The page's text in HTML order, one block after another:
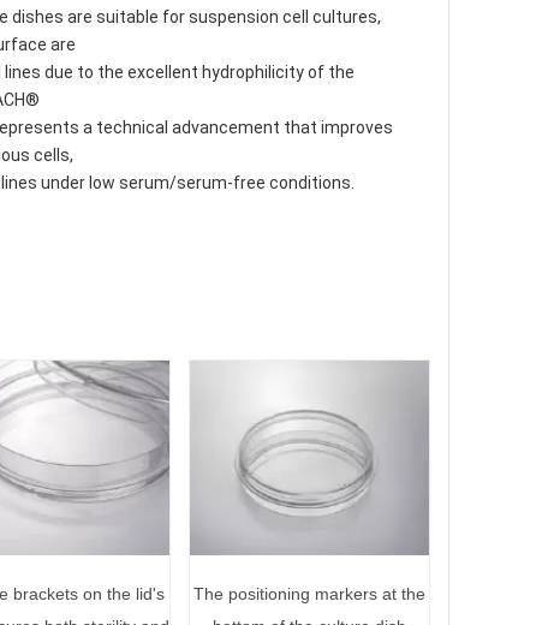
dishes are suitable for suspension cell cultures,
are
due to the excellent hydrophilicity of the
a technical advancement that improves
cells,
under low serum/serum-free conditions.
brackets on the lid's
The positioning markers at the